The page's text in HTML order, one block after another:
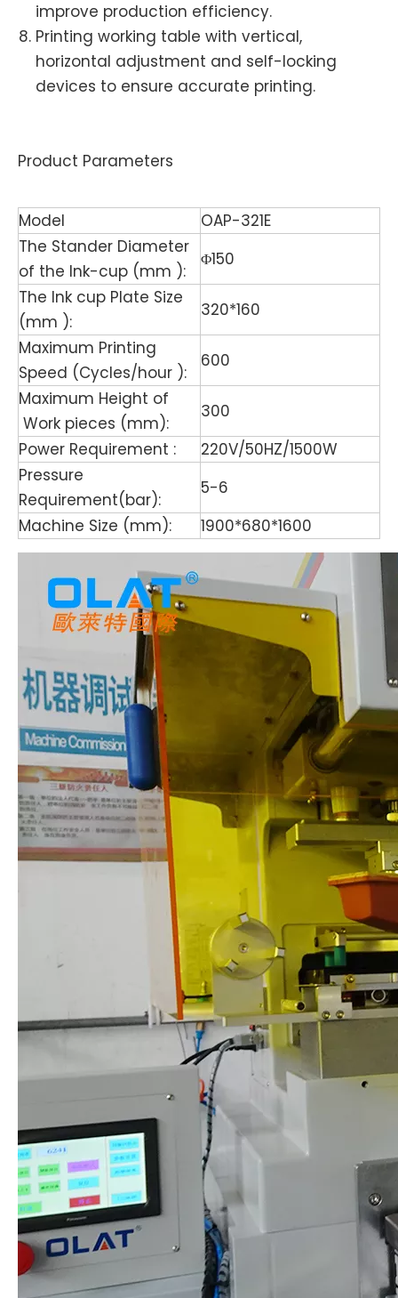
improve production efficiency.
Printing working table with vertical,
horizontal adjustment and self-locking
devices to ensure accurate printing.
Product Parameters
Model
OAP-321E
The Stander Diameter
of the Ink-cup (mm ):
Φ150
The Ink cup Plate Size
(mm ):
320*160
Maximum Printing
Speed (Cycles/hour ):
600
Maximum Height of
Work pieces (mm):
300
Power Requirement :
220V/50HZ/1500W
Pressure
Requirement(bar):
5-6
Machine Size (mm):
1900*680*1600